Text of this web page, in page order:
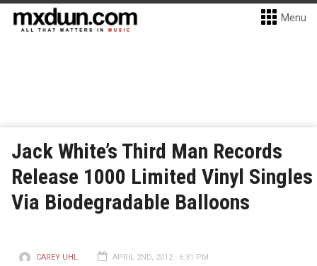
Menu
Jack White’s Third Man Records
Release 1000 Limited Vinyl Singles
Via Biodegradable Balloons
CAREY UHL APRIL 2ND, 2012 - 6:31 PM